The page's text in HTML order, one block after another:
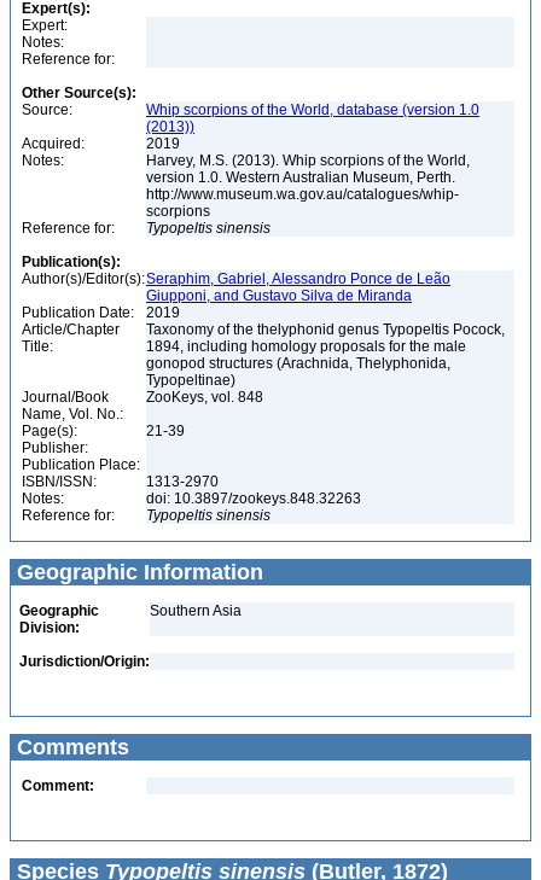
Expert(s):
Expert:
Notes:
Reference for:
Other Source(s):
Source:
Whip scorpions of the World, database (version 1.0
(2013))
Acquired:
2019
Notes:
Harvey, M.S. (2013). Whip scorpions of the World,
version 1.0. Western Australian Museum, Perth.
http://www.museum.wa.gov.au/catalogues/whip-
scorpions
Reference for:
Typopeltis sinensis
Publication(s):
Author(s)/Editor(s):Seraphim, Gabriel, Alessandro Ponce de Leão
Giupponi, and Gustavo Silva de Miranda
Publication Date:
2019
Article/Chapter
Title:
Taxonomy of the thelyphonid genus Typopeltis Pocock,
1894, including homology proposals for the male
gonopod structures (Arachnida, Thelyphonida,
Typopeltinae)
Journal/Book
Name, Vol. No.:
ZooKeys, vol. 848
Page(s):
21-39
Publisher:
Publication Place:
ISBN/ISSN:
1313-2970
Notes:
doi: 10.3897/zookeys.848.32263
Reference for:
Typopeltis sinensis
Geographic Information
Geographic
Division:
Southern Asia
Jurisdiction/Origin:
Comments
Comment:
Species Typopeltis sinensis (Butler, 1872)